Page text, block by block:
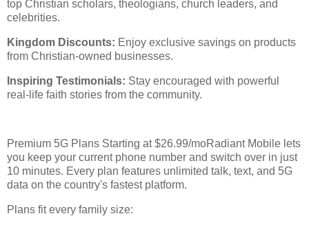
top Christian scholars, theologians, church leaders, and
celebrities.
Kingdom Discounts: Enjoy exclusive savings on products
from Christian-owned businesses.
Inspiring Testimonials: Stay encouraged with powerful
real-life faith stories from the community.
Premium 5G Plans Starting at $26.99/moRadiant Mobile lets
you keep your current phone number and switch over in just
10 minutes. Every plan features unlimited talk, text, and 5G
data on the country's fastest platform.
Plans fit every family size: